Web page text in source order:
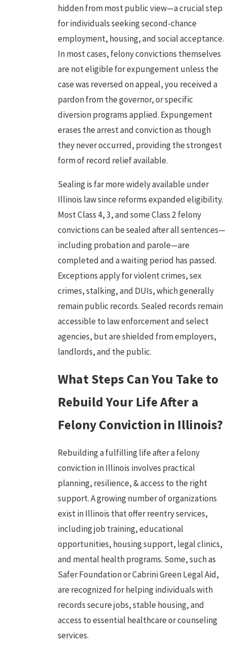
hidden from most public view—a crucial step
for individuals seeking second-chance
employment, housing, and social acceptance.
In most cases, felony convictions themselves
are not eligible for expungement unless the
case was reversed on appeal, you received a
pardon from the governor, or specific
diversion programs applied. Expungement
erases the arrest and conviction as though
they never occurred, providing the strongest
form of record relief available.
Sealing is far more widely available under
Illinois law since reforms expanded eligibility.
Most Class 4, 3, and some Class 2 felony
convictions can be sealed after all sentences—
including probation and parole—are
completed and a waiting period has passed.
Exceptions apply forviolent crimes,sex
crimes, stalking, and DUIs, which generally
remain public records. Sealed records remain
accessible to law enforcement and select
agencies, but are shielded from employers,
landlords, and the public.
What Steps Can You Take to
Rebuild Your Life After a
Felony Conviction in Illinois?
Rebuilding a fulfilling life after afelony
convictionin Illinois involves practical
planning, resilience, & access to the right
support. A growing number of organizations
exist in Illinois that offer reentry services,
including job training, educational
opportunities, housing support, legal clinics,
and mental health programs. Some, such as
Safer Foundation or Cabrini Green Legal Aid,
are recognized for helping individuals with
records secure jobs, stable housing, and
access to essential healthcare or counseling
services.